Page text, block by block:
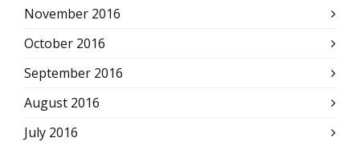
November 2016
October 2016
September 2016
August 2016
July 2016